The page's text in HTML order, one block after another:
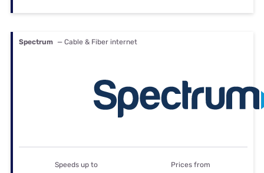
Spectrum — Cable & Fiber internet
Speeds up to Prices from